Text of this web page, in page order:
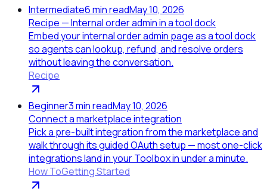
Intermediate6min readMay 10, 2026
Recipe — Internal order admin in a tool dock
Embed your internal order admin page as a tool dock
so agents can lookup, refund, and resolve orders
without leaving the conversation.
Recipe
Beginner3min readMay 10, 2026
Connect a marketplace integration
Pick a pre-built integration from the marketplace and
walk through its guided OAuth setup — most one-click
integrations land in your Toolbox in under a minute.
How ToGetting Started